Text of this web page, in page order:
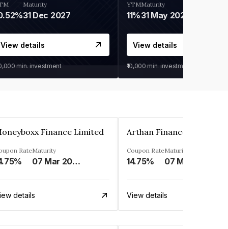
Maturity
31 Dec 2027
View details
min. investment
YTM
11%
Maturity
31 May 2028
View details
₹10,000 min. investment
Finance Limited
RateMaturity
07 Mar 2025
details
Coupon Rate
14.75%
Maturity
View details